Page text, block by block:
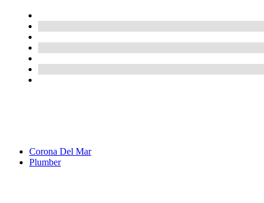
Corona Del Mar
Plumber